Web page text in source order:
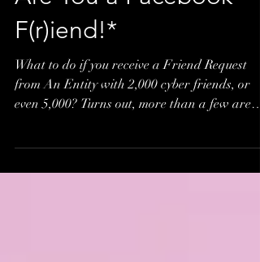
Are You a Facebook
F(r)iend!*
What to do if you receive a Friend Request
from An Entity with 2,000 cyber friends, or
adding...